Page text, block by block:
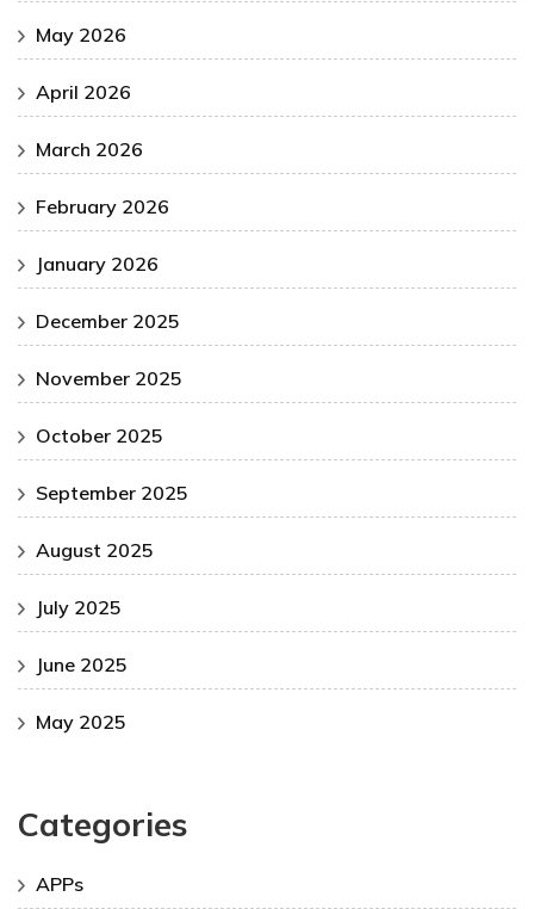
May 2026
April 2026
March 2026
February 2026
January 2026
December 2025
November 2025
October 2025
September 2025
August 2025
July 2025
June 2025
May 2025
Categories
APPs